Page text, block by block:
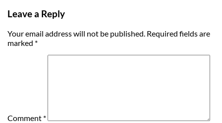
Leave a Reply
Your email address will not be published. Required fields are
marked *
Comment *